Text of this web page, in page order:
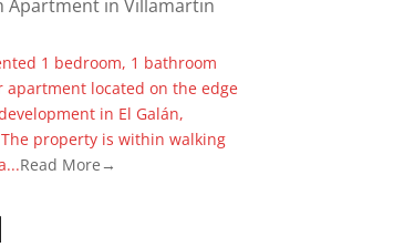
Apartment in Villamartin
1 bedroom, 1 bathroom
apartment located on the edge
in El Galán,
property is within walking
Read More→